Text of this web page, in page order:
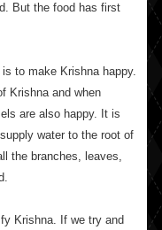
But the food has first
to make Krishna happy.
Krishna and when
are also happy. It is
water to the root of
the branches, leaves,
Krishna. If we try and